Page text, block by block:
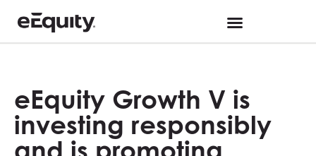
eEquity Growth V is
investing responsibly